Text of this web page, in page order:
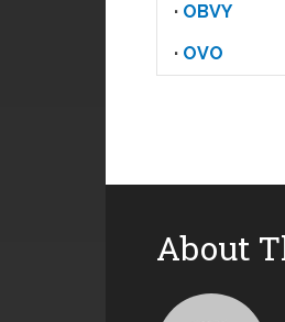
· OBVY
· OVO
About